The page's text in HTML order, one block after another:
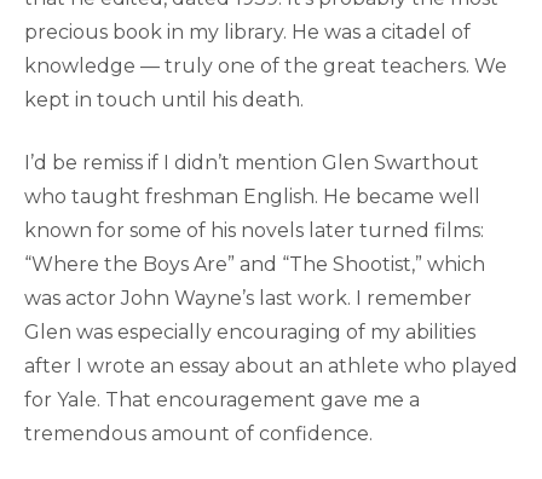
precious book in my library. He was a citadel of
knowledge — truly one of the great teachers. We
kept in touch until his death.
I’d be remiss if I didn’t mention Glen Swarthout
who taught freshman English. He became well
known for some of his novels later turned films:
“Where the Boys Are” and “The Shootist,” which
was actor John Wayne’s last work. I remember
Glen was especially encouraging of my abilities
after I wrote an essay about an athlete who played
for Yale. That encouragement gave me a
tremendous amount of confidence.